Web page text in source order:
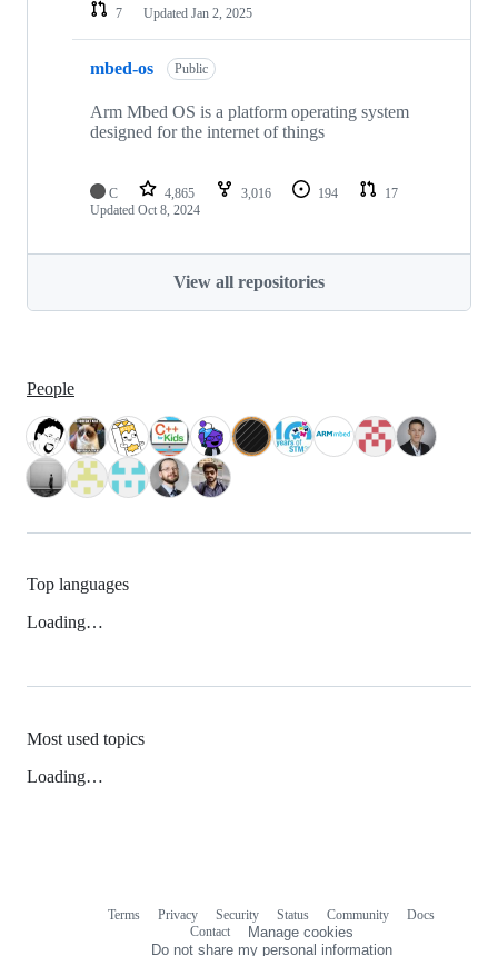
7
Updated Jan 2, 2025
mbed-os Public
Arm Mbed OS is a platform operating system
designed for the internet of things
C 4,865 3,016 194
17
Updated Oct 8, 2024
View all repositories
People
Top languages
Loading…
Most used topics
Loading…
Terms Privacy Security Status Community
Docs
Contact
Manage cookies
Do not share my personal information